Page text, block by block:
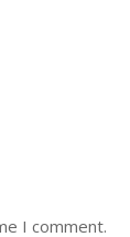
I comment.